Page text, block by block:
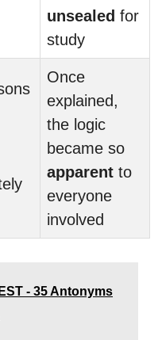
unsealed for
study
Once
explained,
the logic
became so
apparent to
everyone
involved
- 35 Antonyms